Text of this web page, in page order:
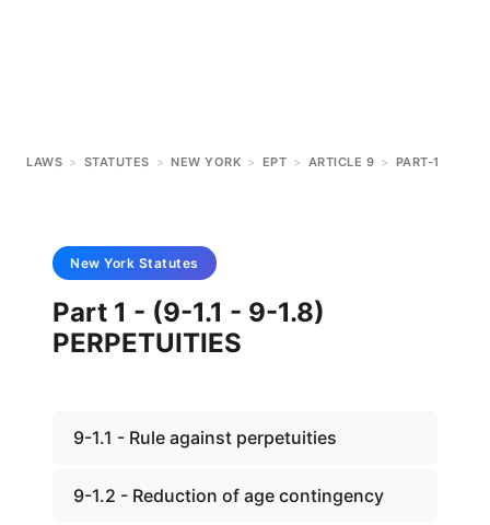
LAWS > STATUTES > NEW YORK > EPT > ARTICLE 9 > PART-1
New York Statutes
Part 1 - (9-1.1 - 9-1.8)
PERPETUITIES
9-1.1 - Rule against perpetuities
9-1.2 - Reduction of age contingency